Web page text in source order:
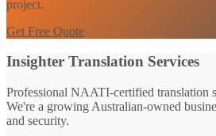
project.
Get Free Quote
Insighter Translation Services
Professional NAATI-certified translation
We're a growing Australian-owned
and security.